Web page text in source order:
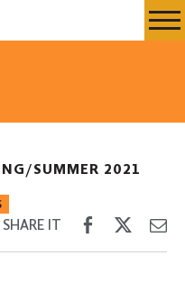
SUMMER 2021
SHARE IT
Share
Facebook
Share
Twitter